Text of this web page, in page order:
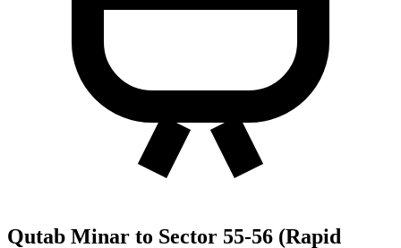
Qutab Minar to Sector 55-56 (Rapid